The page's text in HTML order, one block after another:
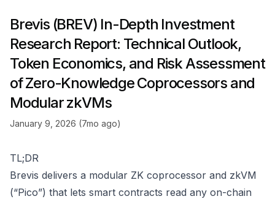
Brevis (BREV) In-Depth Investment
Research Report: Technical Outlook,
Token Economics, and Risk Assessment
of Zero-Knowledge Coprocessors and
Modular zkVMs
January 9, 2026 (7mo ago)
TL;DR
Brevis delivers a modular ZK coprocessor and zkVM
(“Pico”) that lets smart contracts read any on-chain